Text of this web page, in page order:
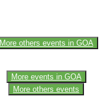
More others events in GOA
More events in GOA
More others events